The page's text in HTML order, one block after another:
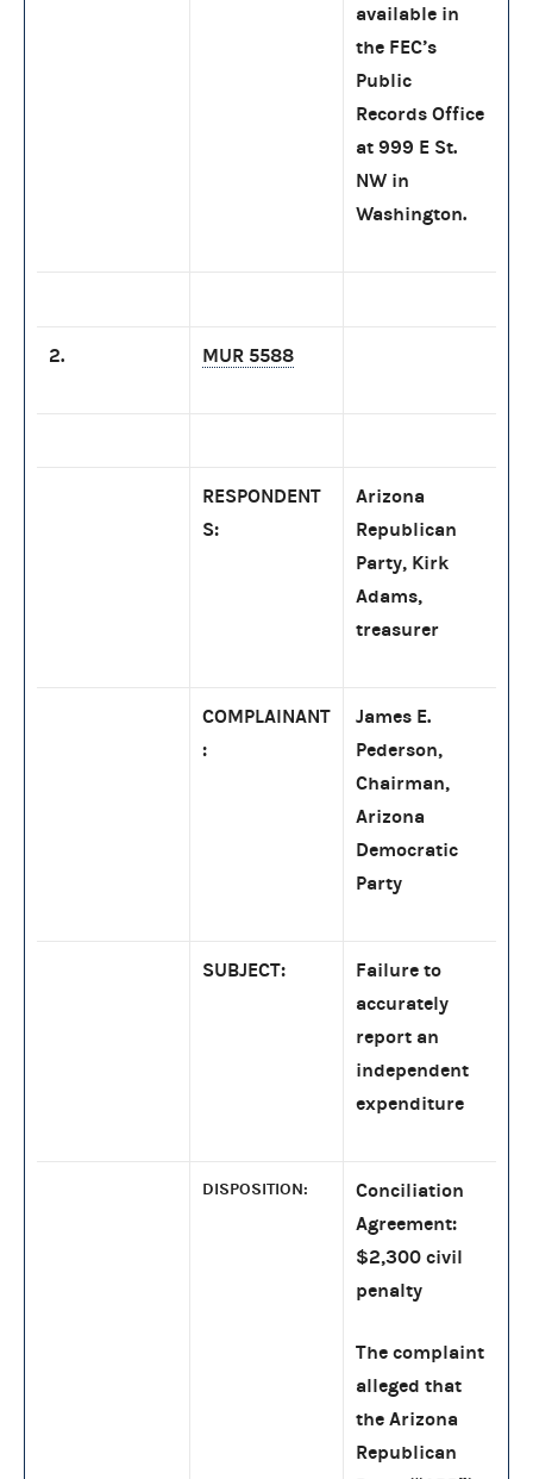
available in
the FEC’s
Public
Records Office
at 999 E St.
NW in
Washington.
2. MUR 5588
RESPONDENT
S:
Arizona
Republican
Party, Kirk
Adams,
treasurer
COMPLAINANT
:
James E.
Pederson,
Chairman,
Arizona
Democratic
Party
SUBJECT:
Failure to
accurately
report an
independent
expenditure
DISPOSITION:
Conciliation
Agreement:
$2,300 civil
penalty
The complaint
alleged that
the Arizona
Republican